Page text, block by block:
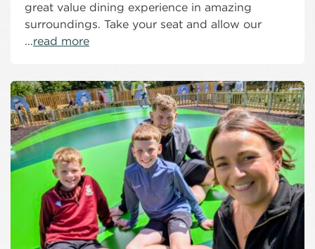
great value dining experience in amazing
surroundings. Take your seat and allow our
...read more